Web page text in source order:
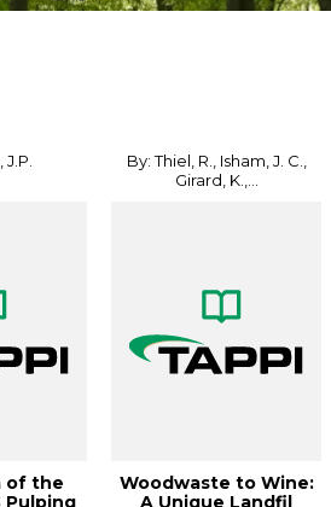
of the
Pulping
By: Thiel, R., Isham, J. C.,
Girard, K.,...
Woodwaste to Wine:
A Unique Landfil